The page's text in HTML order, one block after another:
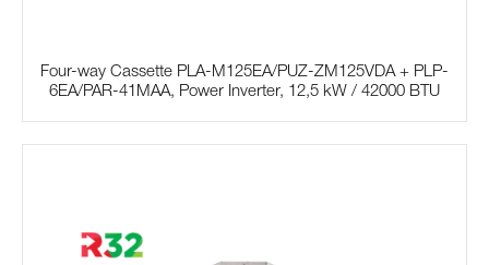
Four-way Cassette PLA-M125EA/PUZ-ZM125VDA + PLP-
6EA/PAR-41MAA, Power Inverter, 12,5 kW / 42000 BTU